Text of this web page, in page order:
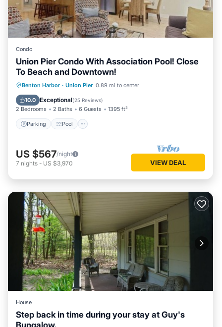
Condo
Union Pier Condo With Association Pool! Close
To Beach and Downtown!
Benton Harbor · Union Pier 0.89 mi to center
10.0 Exceptional(25 Reviews)
2 Bedrooms 2 Baths 6 Guests 1395 ft²
Parking Pool
Parking Pool
Balcony/Terrace
Kitchen
US $567/night
7 nights - US $3,970 VIEW DEAL
House
Step back in time during your stay at Guy's